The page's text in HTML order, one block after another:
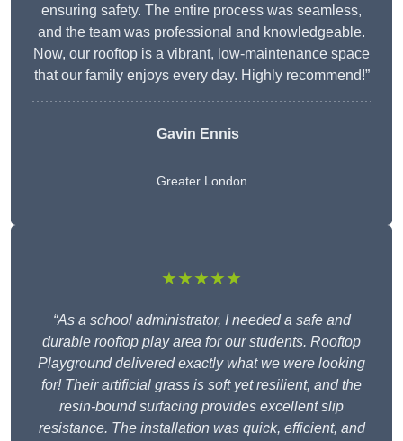
ensuring safety. The entire process was seamless,
and the team was professional and knowledgeable.
Now, our rooftop is a vibrant, low-maintenance space
that our family enjoys every day. Highly recommend!”
Gavin Ennis
Greater London
★★★★★
“As a school administrator, I needed a safe and
durable rooftop play area for our students. Rooftop
Playground delivered exactly what we were looking
for! Their artificial grass is soft yet resilient, and the
resin-bound surfacing provides excellent slip
resistance. The installation was quick, efficient, and